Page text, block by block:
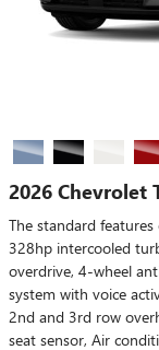
2026 Chevrolet
The standard
328hp intercooled
overdrive, 4-wheel
system with voice
2nd and 3rd row
seat sensor, Air